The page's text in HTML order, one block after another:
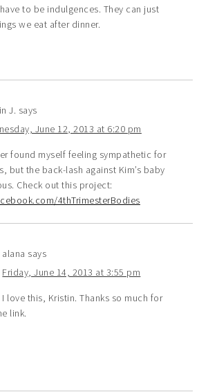
to be indulgences. They can just
we eat after dinner.
J. says
June 12, 2013 at 6:20 pm
found myself feeling sympathetic for
but the back-lash against Kim’s baby
Check out this project:
4thTrimesterBodies
alana says
Friday, June 14, 2013 at 3:55 pm
I love this, Kristin. Thanks so much for
link.